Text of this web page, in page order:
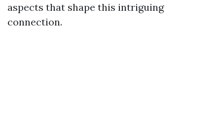
aspects that shape this intriguing
connection.